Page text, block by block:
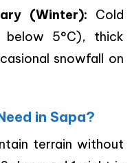
(Winter): Cold
below 5°C), thick
snowfall on
in Sapa?
terrain without